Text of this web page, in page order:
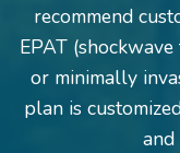
recommend
EPAT
or minimally
plan is
and